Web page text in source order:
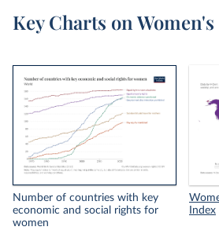
Key Charts on
Number of countries with key
economic and social rights for
women
Index